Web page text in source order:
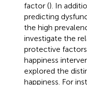
factor (). In
predicting
the high
investigate the
protective
happiness
explored the
happiness. For